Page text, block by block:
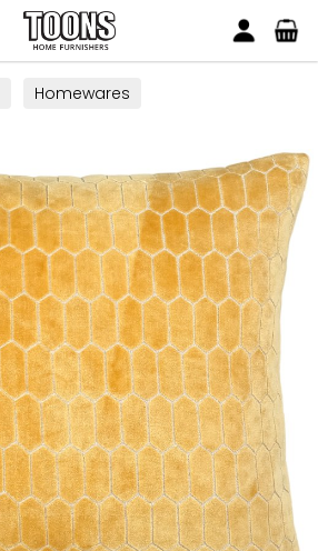
Toons Furnishers
Homewares